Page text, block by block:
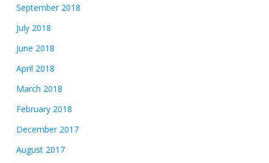
September 2018
July 2018
June 2018
April 2018
March 2018
February 2018
December 2017
August 2017